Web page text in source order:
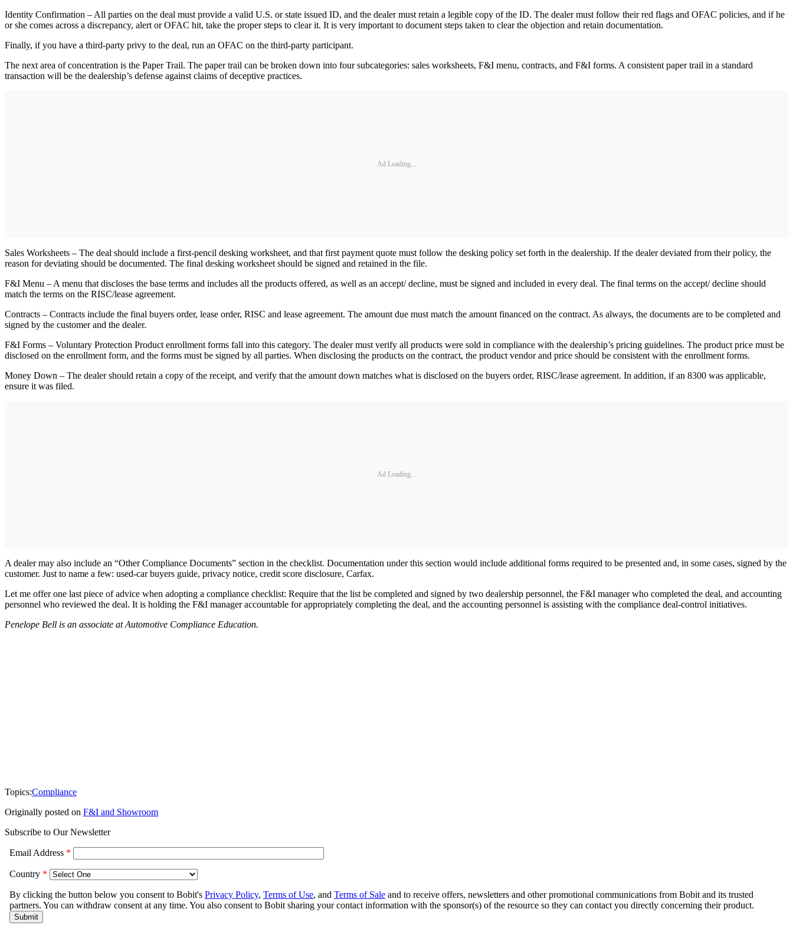
Identity Confirmation – All parties on the deal must provide a valid U.S. or state issued ID, and the dealer must retain a legible copy of the ID. The dealer must follow their red flags and OFAC policies, and if he
or she comes across a discrepancy, alert or OFAC hit, take the proper steps to clear it. It is very important to document steps taken to clear the objection and retain documentation.
Finally, if you have a third-party privy to the deal, run an OFAC on the third-party participant.
The next area of concentration is the Paper Trail. The paper trail can be broken down into four subcategories: sales worksheets, F&I menu, contracts, and F&I forms. A consistent paper trail in a standard
transaction will be the dealership’s defense against claims of deceptive practices.
Ad Loading...
Sales Worksheets – The deal should include a first-pencil desking worksheet, and that first payment quote must follow the desking policy set forth in the dealership. If the dealer deviated from their policy, the
reason for deviating should be documented. The final desking worksheet should be signed and retained in the file.
F&I Menu – A menu that discloses the base terms and includes all the products offered, as well as an accept/ decline, must be signed and included in every deal. The final terms on the accept/ decline should
match the terms on the RISC/lease agreement.
Contracts – Contracts include the final buyers order, lease order, RISC and lease agreement. The amount due must match the amount financed on the contract. As always, the documents are to be completed and
signed by the customer and the dealer.
F&I Forms – Voluntary Protection Product enrollment forms fall into this category. The dealer must verify all products were sold in compliance with the dealership’s pricing guidelines. The product price must be
disclosed on the enrollment form, and the forms must be signed by all parties. When disclosing the products on the contract, the product vendor and price should be consistent with the enrollment forms.
Money Down – The dealer should retain a copy of the receipt, and verify that the amount down matches what is disclosed on the buyers order, RISC/lease agreement. In addition, if an 8300 was applicable,
ensure it was filed.
Ad Loading...
A dealer may also include an “Other Compliance Documents” section in the checklist. Documentation under this section would include additional forms required to be presented and, in some cases, signed by the
customer. Just to name a few: used-car buyers guide, privacy notice, credit score disclosure, Carfax.
Let me offer one last piece of advice when adopting a compliance checklist: Require that the list be completed and signed by two dealership personnel, the F&I manager who completed the deal, and accounting
personnel who reviewed the deal. It is holding the F&I manager accountable for appropriately completing the deal, and the accounting personnel is assisting with the compliance deal-control initiatives.
Penelope Bell is an associate at Automotive Compliance Education.
Topics:Compliance
Originally posted on F&I and Showroom
Subscribe to Our Newsletter